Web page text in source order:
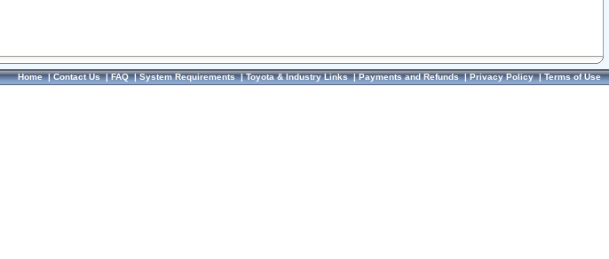
Home|Contact Us|FAQ|System Requirements|Toyota & Industry Links|Payments and Refunds|Privacy Policy|Terms of Use